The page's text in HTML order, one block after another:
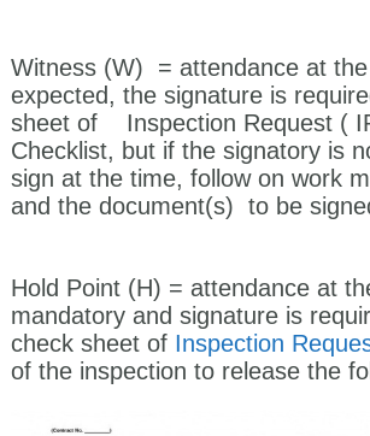
Witness (W) = attendance at
expected, the signature is
sheet of Inspection Request (
Checklist, but if the signatory is
sign at the time, follow on work
and the document(s) to be
Hold Point (H) = attendance at
mandatory and signature is
check sheet of Inspection
of the inspection to release the